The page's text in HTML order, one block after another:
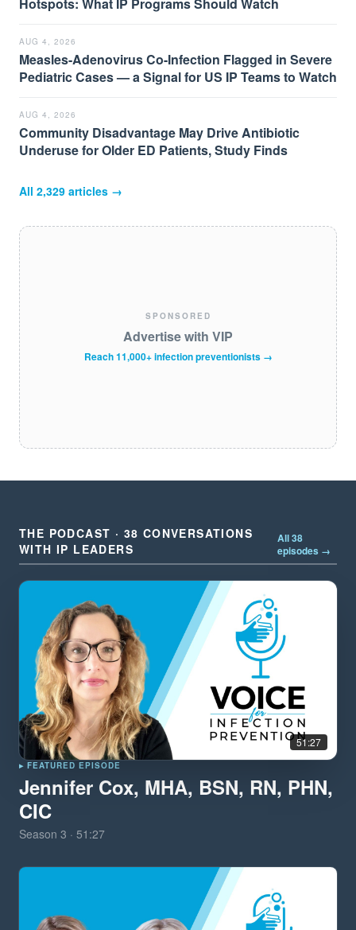
AUG 4, 2026
Measles-Adenovirus Co-Infection Flagged in Severe
Pediatric Cases — a Signal for US IP Teams to Watch
AUG 4, 2026
Community Disadvantage May Drive Antibiotic
Underuse for Older ED Patients, Study Finds
All 2,329 articles →
SPONSORED
Advertise with VIP
Reach 11,000+ infection preventionists →
THE PODCAST · 38 CONVERSATIONS
WITH IP LEADERS
All 38
episodes →
51:27
▸ FEATURED EPISODE
Jennifer Cox, MHA, BSN, RN, PHN,
CIC
Season 3 · 51:27